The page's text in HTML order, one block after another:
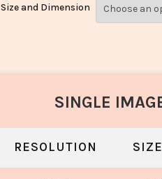
Size and Dimension
SINGLE
RESOLUTION